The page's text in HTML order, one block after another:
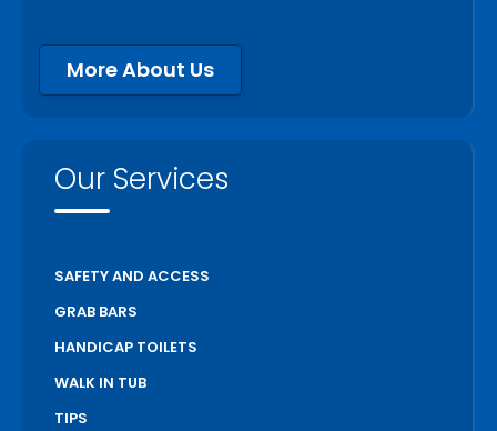
More About Us
Our Services
SAFETY AND ACCESS
GRAB BARS
HANDICAP TOILETS
WALK IN TUB
TIPS